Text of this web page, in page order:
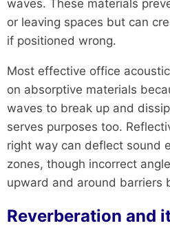
waves. These materials
or leaving spaces but can
if positioned wrong.
Most effective office
on absorptive materials
waves to break up and
serves purposes too.
right way can deflect sound
zones, though incorrect
upward and around barriers
Reverberation and